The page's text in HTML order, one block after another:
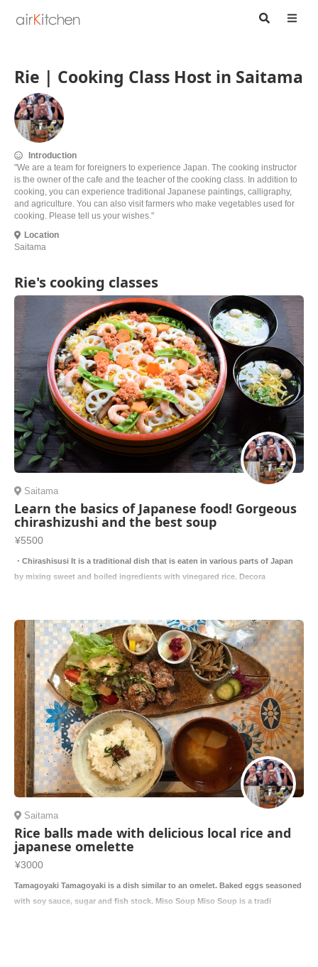
Rie | Cooking Class Host in Saitama
Introduction
"We are a team for foreigners to experience Japan. The cooking instructor
is the owner of the cafe and the teacher of the cooking class. In addition to
cooking, you can experience traditional Japanese paintings, calligraphy,
and agriculture. You can also visit farmers who make vegetables used for
cooking. Please tell us your wishes."
Location
Saitama
Rie's cooking classes
Saitama
Learn the basics of Japanese food! Gorgeous
chirashizushi and the best soup
¥5500
・Chirashisusi It is a traditional dish that is eaten in various parts of Japan
by mixing sweet and boiled ingredients with vinegared rice. Decora
Saitama
Rice balls made with delicious local rice and
japanese omelette
¥3000
Tamagoyaki Tamagoyaki is a dish similar to an omelet. Baked eggs seasoned
with soy sauce, sugar and fish stock. Miso Soup Miso Soup is a tradi